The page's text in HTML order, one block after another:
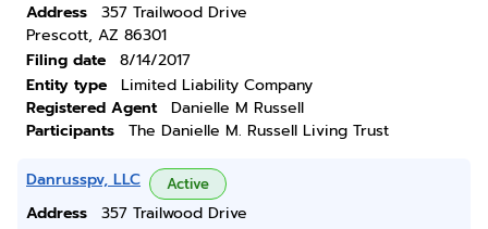
Address
357 Trailwood Drive
Prescott, AZ 86301
Filing date
8/14/2017
Entity type
Limited Liability Company
Registered Agent
Danielle M Russell
Participants
The Danielle M. Russell Living Trust
Danrusspv, LLC Active
Address
357 Trailwood Drive